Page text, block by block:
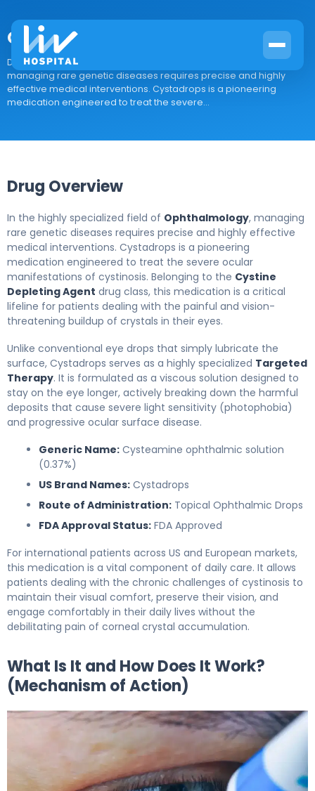
Cystadrops
Drug Overview In the highly specialized field of Ophthalmology,
managing rare genetic diseases requires precise and highly
effective medical interventions. Cystadrops is a pioneering
medication engineered to treat the severe...
Drug Overview
In the highly specialized field of Ophthalmology, managing
rare genetic diseases requires precise and highly effective
medical interventions. Cystadrops is a pioneering
medication engineered to treat the severe ocular
manifestations of cystinosis. Belonging to the Cystine
Depleting Agent drug class, this medication is a critical
lifeline for patients dealing with the painful and vision-
threatening buildup of crystals in their eyes.
Unlike conventional eye drops that simply lubricate the
surface, Cystadrops serves as a highly specialized Targeted
Therapy. It is formulated as a viscous solution designed to
stay on the eye longer, actively breaking down the harmful
deposits that cause severe light sensitivity (photophobia)
and progressive ocular surface disease.
Generic Name: Cysteamine ophthalmic solution
(0.37%)
US Brand Names: Cystadrops
Route of Administration: Topical Ophthalmic Drops
FDA Approval Status: FDA Approved
For international patients across US and European markets,
this medication is a vital component of daily care. It allows
patients dealing with the chronic challenges of cystinosis to
maintain their visual comfort, preserve their vision, and
engage comfortably in their daily lives without the
debilitating pain of corneal crystal accumulation.
What Is It and How Does It Work?
(Mechanism of Action)